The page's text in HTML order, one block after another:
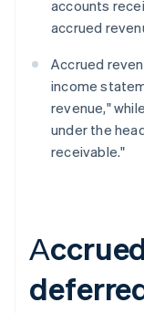
accounts
accrued
Accrued
income
revenue,"
under the
receivable."